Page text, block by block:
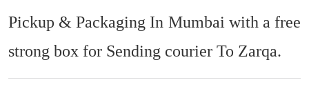
Pickup & Packaging In Mumbai with a free
strong box for Sending courier To Zarqa.